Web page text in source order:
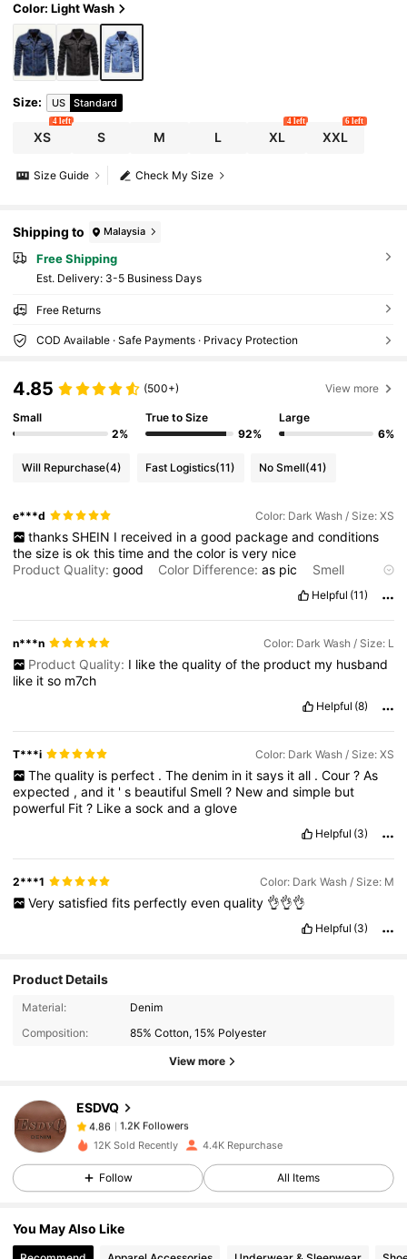
Color: Light Wash
Size: US Standard
XS
4 left
S M L XL
4 left
XXL
6 left
Check My Size
Size Guide
Shipping to Malaysia
Free Shipping
​Est. Delivery: 3-5 Business Days
Free Returns
COD Available · Safe Payments · Privacy Protection
4.85 (500+) View more
Small
2%
True to Size
92%
Large
6%
Will Repurchase(4) Fast Logistics(11) No Smell(41)
e***d Color: Dark Wash / Size: XS
thanks SHEIN I received in a good package and conditions
thesize isokthistimeandthecolor isvery nice
Product Quality:good Color Difference:as pic
Smell
Helpful (11)
n***n Color: Dark Wash / Size: L
Product Quality: I like the quality of the product my husband
like itso m7ch
Helpful (8)
T***i Color: Dark Wash / Size: XS
The quality is perfect . The denim in it says it all . Cour ? As
expected ,and it 's beautiful Smell? Newandsimple but
powerful Fit? Likeasockandaglove
Helpful (3)
2***1 Color: Dark Wash / Size: M
Very satisfied fits perfectly even quality 👌👌👌
Helpful (3)
Product Details
Material:
Denim
Composition:
85% Cotton, 15% Polyester
View more
ESDVQ
4.86
1.2K Followers
h***npaid1 day ago
4.86
4.86 1.2K Followers
12K Sold Recently 4.4K Repurchase
Follow All Items
You May Also Like